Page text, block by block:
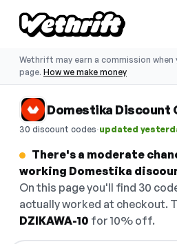
Wethrift may earn a commission when
page. How we make money
Domestika Discount
30 discount codes·updated
There's a moderate
working Domestika
On this page you'll find 30
actually worked at checkout.
DZIKAWA-10 for 10% off.